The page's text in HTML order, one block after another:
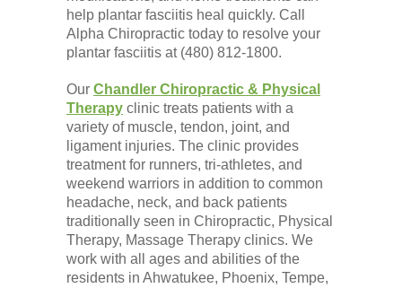
help plantar fasciitis heal quickly. Call
Alpha Chiropractic today to resolve your
plantar fasciitis at (480) 812-1800.
Our Chandler Chiropractic & Physical
Therapy clinic treats patients with a
variety of muscle, tendon, joint, and
ligament injuries. The clinic provides
treatment for runners, tri-athletes, and
weekend warriors in addition to common
headache, neck, and back patients
traditionally seen in Chiropractic, Physical
Therapy, Massage Therapy clinics. We
work with all ages and abilities of the
residents in Ahwatukee, Phoenix, Tempe,